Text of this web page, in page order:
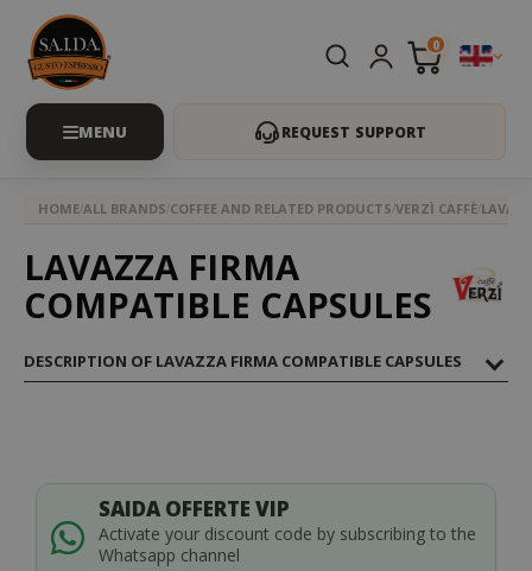
0
REQUEST SUPPORT
HOME ALL BRANDS COFFEE AND RELATED PRODUCTS VERZÌ CAFFÈ
LAVAZZA FIRMA
COMPATIBLE CAPSULES
DESCRIPTION OF LAVAZZA FIRMA COMPATIBLE CAPSULES
SAIDA OFFERTE VIP
Activate your discount code by subscribing to the
Whatsapp channel